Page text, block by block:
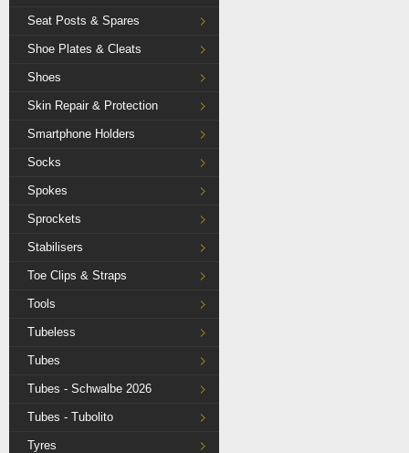
Seat Posts & Spares
Shoe Plates & Cleats
Shoes
Skin Repair & Protection
Smartphone Holders
Socks
Spokes
Sprockets
Stabilisers
Toe Clips & Straps
Tools
Tubeless
Tubes
Tubes - Schwalbe 2026
Tubes - Tubolito
Tyres